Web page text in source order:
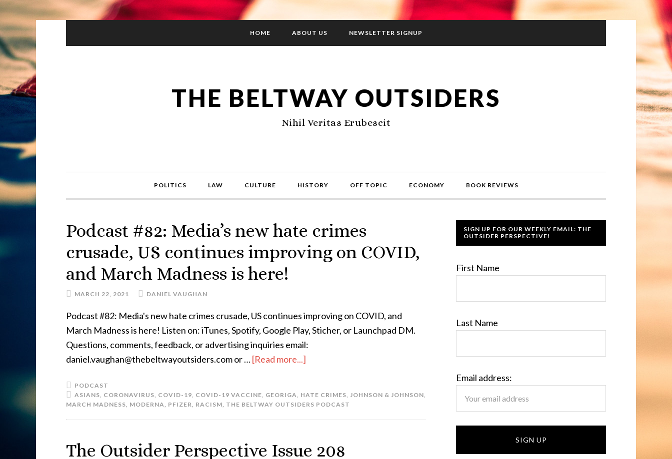
HOME ABOUT US NEWSLETTER SIGNUP
THE BELTWAY OUTSIDERS
Nihil Veritas Erubescit
POLITICS LAW CULTURE HISTORY OFF TOPIC ECONOMY BOOK REVIEWS
Podcast #82: Media’s new hate crimes
crusade, US continues improving on COVID,
and March Madness is here!
MARCH 22, 2021 DANIEL VAUGHAN
Podcast #82: Media's new hate crimes crusade, US continues improving on COVID, and
March Madness is here! Listen on: iTunes, Spotify, Google Play, Sticher, or Launchpad DM.
Questions, comments, feedback, or advertising inquiries email:
daniel.vaughan@thebeltwayoutsiders.com or …[Read more...]
PODCAST
ASIANS, CORONAVIRUS, COVID-19, COVID-19 VACCINE, GEORIGA, HATE CRIMES, JOHNSON & JOHNSON,
MARCH MADNESS, MODERNA, PFIZER, RACISM, THE BELTWAY OUTSIDERS PODCAST
The Outsider Perspective Issue 208
SIGN UP FOR OUR WEEKLY EMAIL: THE
OUTSIDER PERSPECTIVE!
First Name
Last Name
Email address: